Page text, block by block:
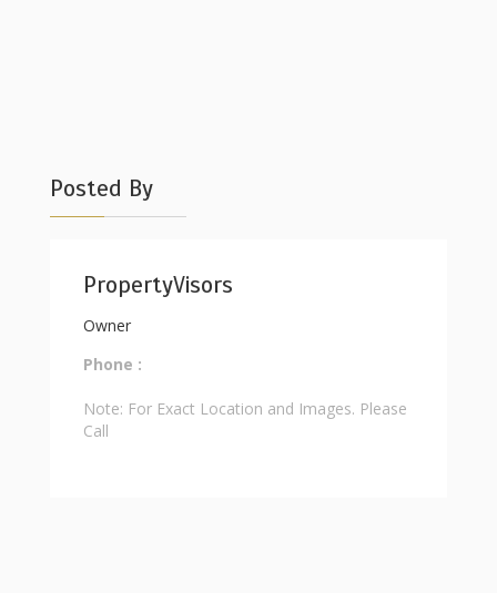
Posted By
PropertyVisors
Owner
Phone :
Note: For Exact Location and Images. Please
Call